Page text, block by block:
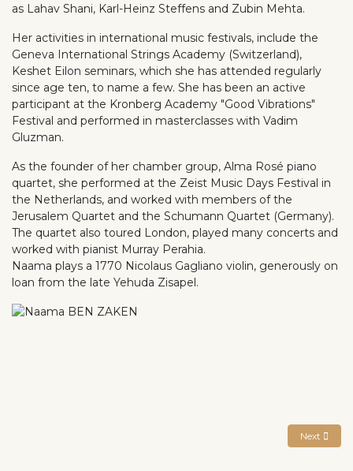
as Lahav Shani, Karl-Heinz Steffens and Zubin Mehta.
Her activities in international music festivals, include the
Geneva International Strings Academy (Switzerland),
Keshet Eilon seminars, which she has attended regularly
since age ten, to name a few. She has been an active
participant at the Kronberg Academy "Good Vibrations"
Festival and performed in masterclasses with Vadim
Gluzman.
As the founder of her chamber group, Alma Rosé piano
quartet, she performed at the Zeist Music Days Festival in
the Netherlands, and worked with members of the
Jerusalem Quartet and the Schumann Quartet (Germany).
The quartet also toured London, played many concerts and
worked with pianist Murray Perahia.
Naama plays a 1770 Nicolaus Gagliano violin, generously on
loan from the late Yehuda Zisapel.
Next
Next